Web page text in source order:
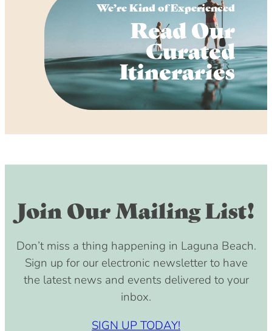
We’re Kind of Experienced
Read Our
Curated
Itineraries
SIGN UP TODAY!
Join Our Mailing List!
Don’t miss a thing happening in Laguna Beach.
Sign up for our electronic newsletter to have
the latest news and events delivered to your
inbox.